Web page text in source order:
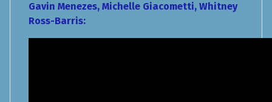
Gavin Menezes, Michelle Giacometti, Whitney
Ross-Barris: